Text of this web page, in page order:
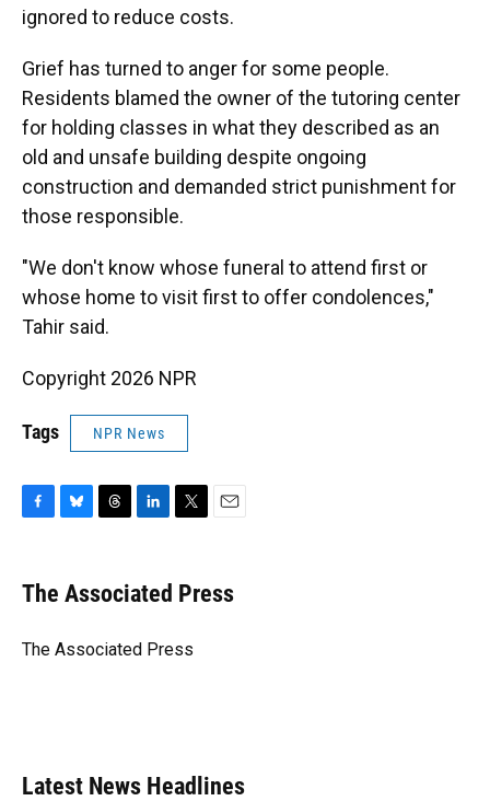
ignored to reduce costs.
Grief has turned to anger for some people.
Residents blamed the owner of the tutoring center
for holding classes in what they described as an
old and unsafe building despite ongoing
construction and demanded strict punishment for
those responsible.
"We don't know whose funeral to attend first or
whose home to visit first to offer condolences,"
Tahir said.
Copyright 2026 NPR
Tags NPR News
e
b
o
e
s
y
e
a
s
k
e
I
t
t
r
i
l
The Associated Press
The Associated Press
Latest News Headlines